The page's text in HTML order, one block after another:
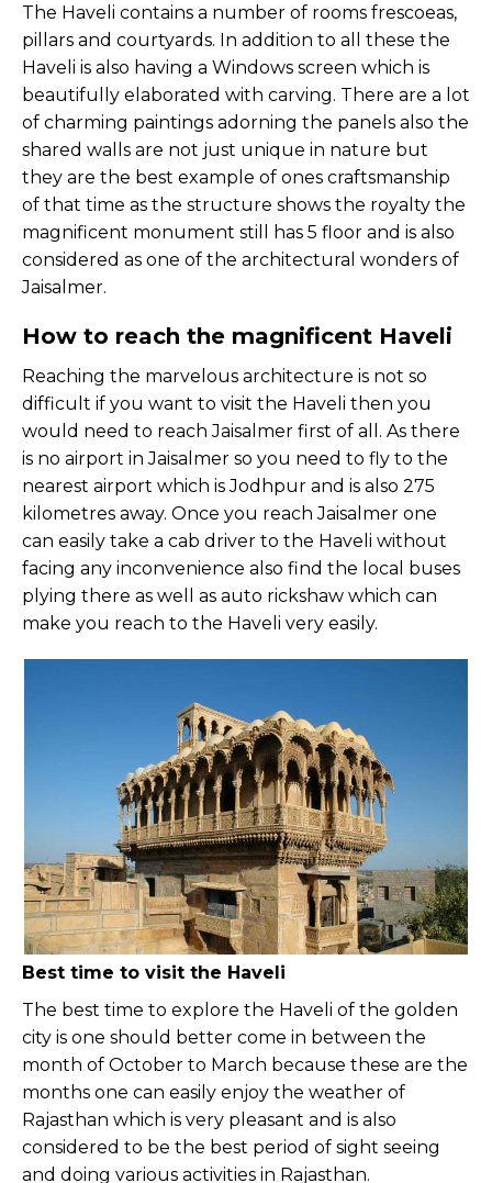
The Haveli contains a number of rooms frescoeas,
pillars and courtyards. In addition to all these the
Haveli is also having a Windows screen which is
beautifully elaborated with carving. There are a lot
of charming paintings adorning the panels also the
shared walls are not just unique in nature but
they are the best example of ones craftsmanship
of that time as the structure shows the royalty the
magnificent monument still has 5 floor and is also
considered as one of the architectural wonders of
Jaisalmer.
How to reach the magnificent Haveli
Reaching the marvelous architecture is not so
difficult if you want to visit the Haveli then you
would need to reach Jaisalmer first of all. As there
is no airport in Jaisalmer so you need to fly to the
nearest airport which is Jodhpur and is also 275
kilometres away. Once you reach Jaisalmer one
can easily take a cab driver to the Haveli without
facing any inconvenience also find the local buses
plying there as well as auto rickshaw which can
make you reach to the Haveli very easily.
Best time to visit the Haveli
The best time to explore the Haveli of the golden
city is one should better come in between the
month of October to March because these are the
months one can easily enjoy the weather of
Rajasthan which is very pleasant and is also
considered to be the best period of sight seeing
and doing various activities in Rajasthan.